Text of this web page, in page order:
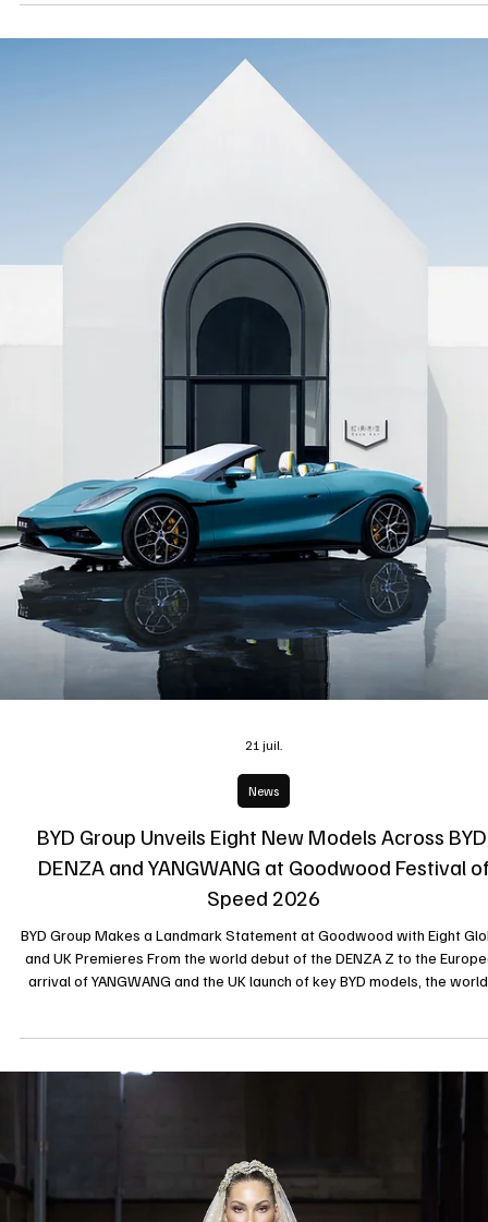
News
ELKE BERR Unveils the Paul Pogba and Zulay
Signature Collections at Geneva Fashion Night
@frederic.monceau The Geneva-based independent jewellery
unveiled its new Signature Collections alongside the PHOENIX
UNBREAKABLE creations and exceptional High Jewellery pieces
one of Geneva’s leading fashion events. Geneva, July 2026 During
Geneva Fashion Night 2026, organised by Cyrus Models at the
Restaurant du Parc des Eaux-Vives, independent Swiss jewellery
and